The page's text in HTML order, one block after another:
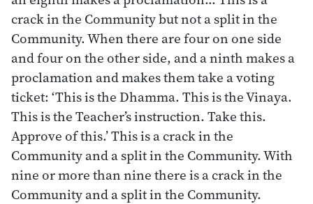
crack in the Community but not a split in the
Community. When there are four on one side
and four on the other side, and a ninth makes a
proclamation and makes them take a voting
ticket: ‘This is the Dhamma. This is the Vinaya.
This is the Teacher’s instruction. Take this.
Approve of this.’ This is a crack in the
Community and a split in the Community. With
nine or more than nine there is a crack in the
Community and a split in the Community.